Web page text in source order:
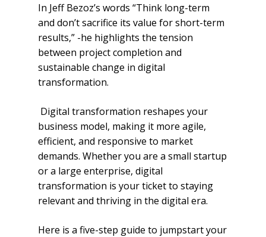
In Jeff Bezoz’s words “Think long-term
and don’t sacrifice its value for short-term
results,” -he highlights the tension
between project completion and
sustainable change in digital
transformation.
Digital transformation reshapes your
business model, making it more agile,
efficient, and responsive to market
demands. Whether you are a small startup
or a large enterprise, digital
transformation is your ticket to staying
relevant and thriving in the digital era.
Here is a five-step guide to jumpstart your